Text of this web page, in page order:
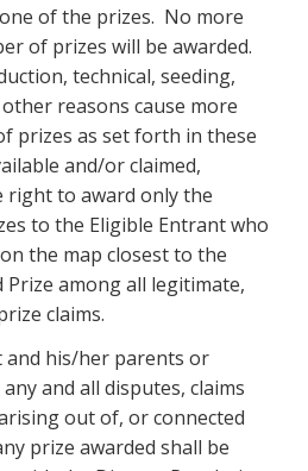
of the prizes. No more
of prizes will be awarded.
technical, seeding,
reasons cause more
prizes as set forth in these
and/or claimed,
right to award only the
to the Eligible Entrant who
the map closest to the
among all legitimate,
claims.
and his/her parents or
and all disputes, claims
out of, or connected
prize awarded shall be